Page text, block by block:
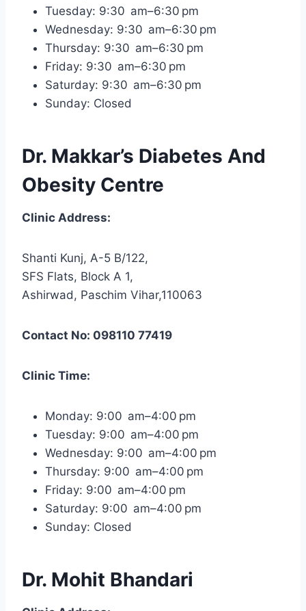
Tuesday: 9:30 am–6:30 pm
Wednesday: 9:30 am–6:30 pm
Thursday: 9:30 am–6:30 pm
Friday: 9:30 am–6:30 pm
Saturday: 9:30 am–6:30 pm
Sunday: Closed
Dr. Makkar’s Diabetes And
Obesity Centre
Clinic Address:
Shanti Kunj, A-5 B/122,
SFS Flats, Block A 1,
Ashirwad, Paschim Vihar,110063
Contact No: 098110 77419
Clinic Time:
Monday: 9:00 am–4:00 pm
Tuesday: 9:00 am–4:00 pm
Wednesday: 9:00 am–4:00 pm
Thursday: 9:00 am–4:00 pm
Friday: 9:00 am–4:00 pm
Saturday: 9:00 am–4:00 pm
Sunday: Closed
Dr. Mohit Bhandari